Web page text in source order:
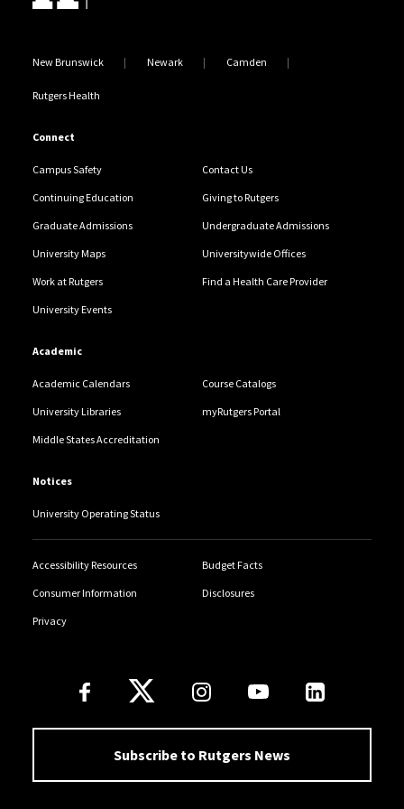
New Brunswick Newark Camden
Rutgers Health
Connect
Campus Safety Contact Us
Continuing Education Giving to Rutgers
Graduate Admissions Undergraduate Admissions
University Maps Universitywide Offices
Work at Rutgers Find a Health Care Provider
University Events
Academic
Academic Calendars Course Catalogs
University Libraries myRutgers Portal
Middle States Accreditation
Notices
University Operating Status
Accessibility Resources Budget Facts
Consumer Information Disclosures
Privacy
Follow Us
Subscribe to Rutgers News